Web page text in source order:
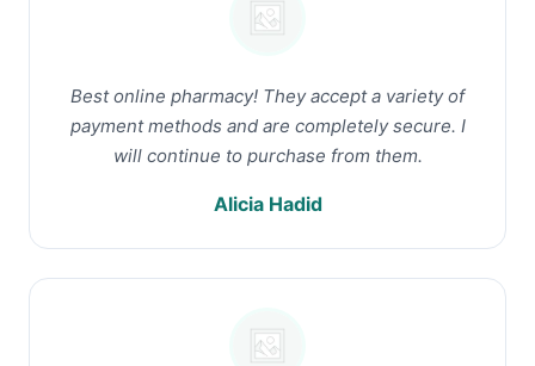
Best online pharmacy! They accept a variety of
payment methods and are completely secure. I
will continue to purchase from them.
Alicia Hadid